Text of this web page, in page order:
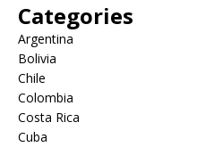
Categories
Argentina
Bolivia
Chile
Colombia
Costa Rica
Cuba